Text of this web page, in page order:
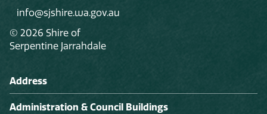
info@sjshire.wa.gov.au
© 2026 Shire of
Serpentine Jarrahdale
Address
Administration & Council Buildings